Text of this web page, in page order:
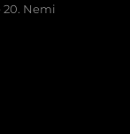
20. Nemi